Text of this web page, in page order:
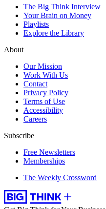
The Big Think Interview
Your Brain on Money
Playlists
Explore the Library
About
Our Mission
Work With Us
Contact
Privacy Policy
Terms of Use
Accessibility
Careers
Subscribe
Free Newsletters
Memberships
The Weekly Crossword